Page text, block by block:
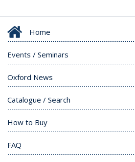
Home
Events / Seminars
Oxford News
Catalogue / Search
How to Buy
FAQ